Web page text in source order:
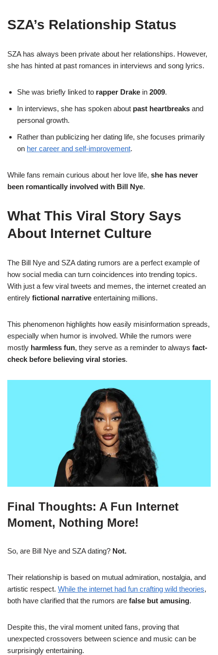
SZA’s Relationship Status
SZA has always been private about her relationships. However,
she has hinted at past romances in interviews and song lyrics.
She was briefly linked to rapper Drake in 2009.
In interviews, she has spoken about past heartbreaks and
personal growth.
Rather than publicizing her dating life, she focuses primarily
on her career and self-improvement.
While fans remain curious about her love life, she has never
been romantically involved with Bill Nye.
What This Viral Story Says
About Internet Culture
The Bill Nye and SZA dating rumors are a perfect example of
how social media can turn coincidences into trending topics.
With just a few viral tweets and memes, the internet created an
entirely fictional narrative entertaining millions.
This phenomenon highlights how easily misinformation spreads,
especially when humor is involved. While the rumors were
mostly harmless fun, they serve as a reminder to always fact-
check before believing viral stories.
Final Thoughts: A Fun Internet
Moment, Nothing More!
So, are Bill Nye and SZA dating? Not.
Their relationship is based on mutual admiration, nostalgia, and
artistic respect. While the internet had fun crafting wild theories,
both have clarified that the rumors are false but amusing.
Despite this, the viral moment united fans, proving that
unexpected crossovers between science and music can be
surprisingly entertaining.